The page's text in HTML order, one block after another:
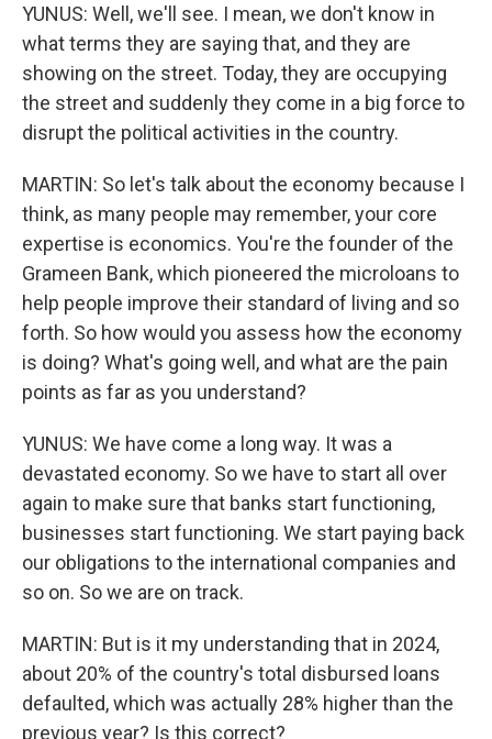
YUNUS: Well, we'll see. I mean, we don't know in
what terms they are saying that, and they are
showing on the street. Today, they are occupying
the street and suddenly they come in a big force to
disrupt the political activities in the country.
MARTIN: So let's talk about the economy because I
think, as many people may remember, your core
expertise is economics. You're the founder of the
Grameen Bank, which pioneered the microloans to
help people improve their standard of living and so
forth. So how would you assess how the economy
is doing? What's going well, and what are the pain
points as far as you understand?
YUNUS: We have come a long way. It was a
devastated economy. So we have to start all over
again to make sure that banks start functioning,
businesses start functioning. We start paying back
our obligations to the international companies and
so on. So we are on track.
MARTIN: But is it my understanding that in 2024,
about 20% of the country's total disbursed loans
defaulted, which was actually 28% higher than the
previous year? Is this correct?